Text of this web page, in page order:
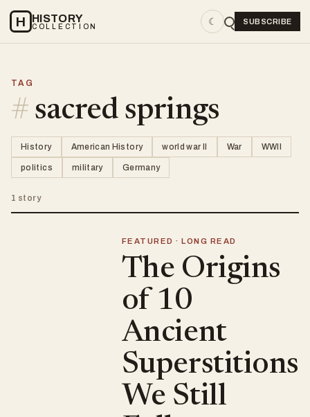
H HISTORY
COLLECTION ☾ SUBSCRIBE
TAG
# sacred springs
History American History world war II War WWII
politics military Germany
1 story
FEATURED · LONG READ
The Origins
of 10
Ancient
Superstitions
We Still